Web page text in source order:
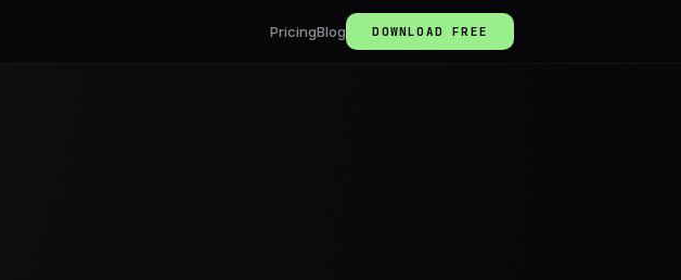
PricingBlog DOWNLOAD FREE